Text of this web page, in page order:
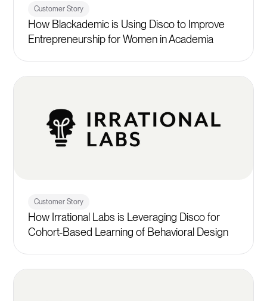
Customer Story
How Blackademic is Using Disco to Improve
Entrepreneurship for Women in Academia
Customer Story
How Irrational Labs is Leveraging Disco for
Cohort-Based Learning of Behavioral Design